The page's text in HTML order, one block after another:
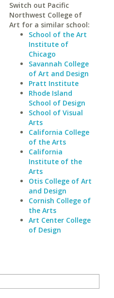
Switch out Pacific
Northwest College of
Art for a similar school:
School of the Art
Institute of
Chicago
Savannah College
of Art and Design
Pratt Institute
Rhode Island
School of Design
School of Visual
Arts
California College
of the Arts
California
Institute of the
Arts
Otis College of Art
and Design
Cornish College of
the Arts
Art Center College
of Design